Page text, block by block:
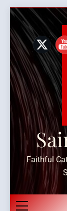
Skip
content
Faithful